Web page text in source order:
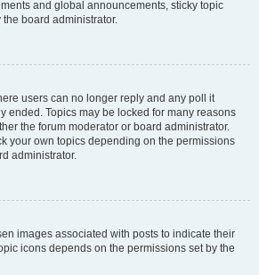
and global announcements, sticky topic
board administrator.
users can no longer reply and any poll it
ended. Topics may be locked for many reasons
the forum moderator or board administrator.
your own topics depending on the permissions
administrator.
images associated with posts to indicate their
icons depends on the permissions set by the